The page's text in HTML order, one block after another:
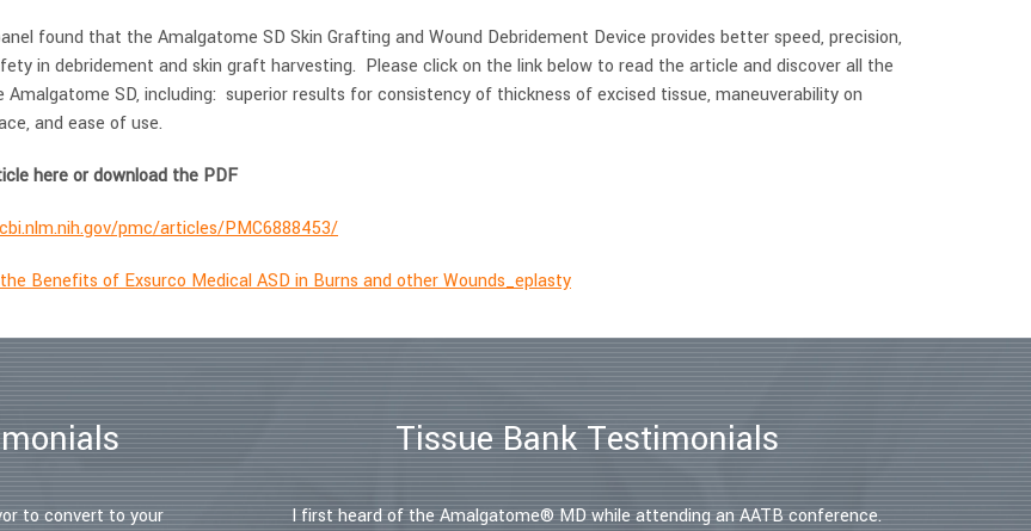
found that the Amalgatome SD Skin Grafting and Wound Debridement Device provides better speed, precision,
in debridement and skin graft harvesting. Please click on the link below to read the article and discover all the
SD, including: superior results for consistency of thickness of excised tissue, maneuverability on
and ease of use.
here or download the PDF
pmc/articles/PMC6888453/
Benefits of Exsurco Medical ASD in Burns and other Wounds_eplasty
Tissue Bank Testimonials
to convert to your
“The Amalgatome has increased my efficiency immensely and I use it not only to
"The
I first heard of the Amalgatome® MD while attending an AATB conference.